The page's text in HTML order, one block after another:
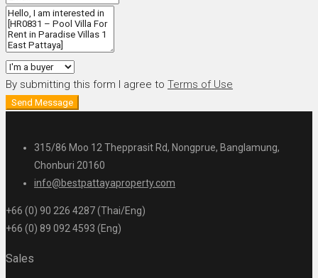
By submitting this form I agree to Terms of Use
Send Message
315/86 Moo 12 Thepprasit Rd, Nongprue, Banglamung,
Chonburi 20160
info@bestpattayaproperty.com
+66 (0) 90 226 4287 (Thai/Eng)
+66 (0) 89 092 4593 (Eng)
Sales